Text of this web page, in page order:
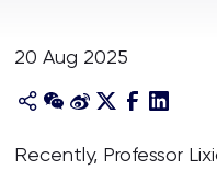
About
20 Aug 2025
Recently, Professor